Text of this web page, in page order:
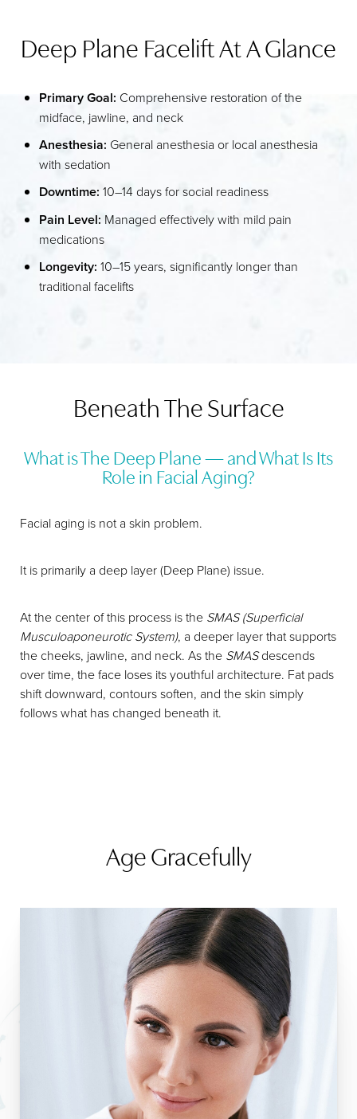
BENEFITS
PROCEDURE
CONSULTATION
Deep Plane Facelift At A Glance
Primary Goal: Comprehensive restoration of the
midface, jawline, and neck
Anesthesia: General anesthesia or local anesthesia
with sedation
Downtime: 10–14 days for social readiness
Pain Level: Managed effectively with mild pain
medications
Longevity: 10–15 years, significantly longer than
traditional facelifts
Beneath The Surface
What is The Deep Plane — and What Is Its
Role in Facial Aging?
Facial aging is not a skin problem.
It is primarily a deep layer (Deep Plane) issue.
At the center of this process is the SMAS (Superficial
Musculoaponeurotic System), a deeper layer that supports
the cheeks, jawline, and neck. As the SMASdescends
over time, the face loses its youthful architecture. Fat pads
shift downward, contours soften, and the skin simply
follows what has changed beneath it.
Age Gracefully